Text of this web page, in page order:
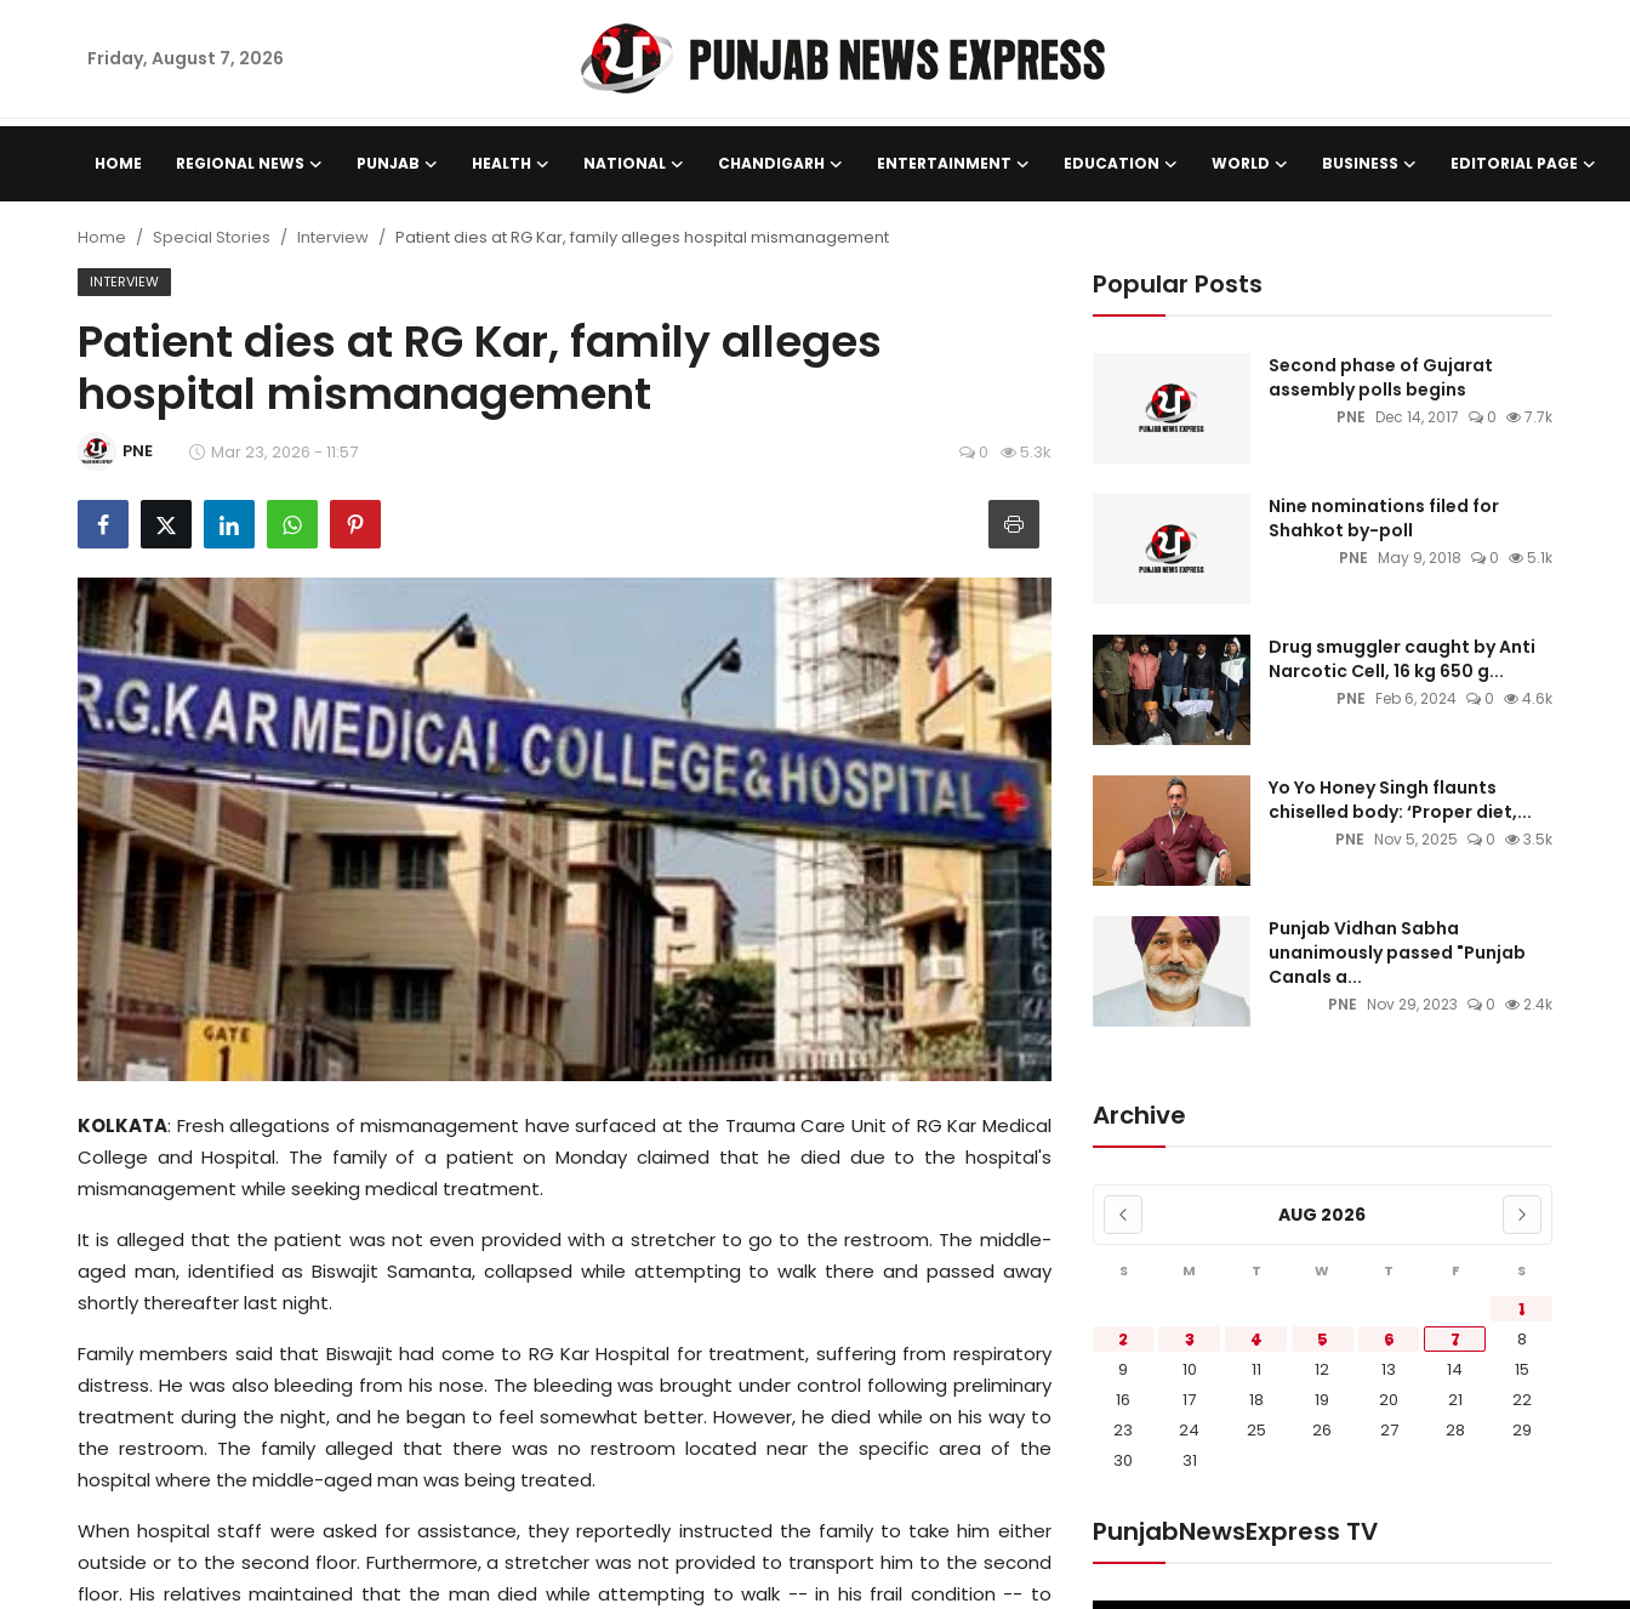
Friday, August 7, 2026
HOME REGIONAL NEWS PUNJAB HEALTH NATIONAL CHANDIGARH ENTERTAINMENT EDUCATION WORLD BUSINESS EDITORIAL PAGE
Punjab
Health
National
Chandigarh
Entertainment
Education
Business
Editorial Page
Leisure
Life Style
Special Stories
Crime-Justice
Technology
Diaspora
Home Special Stories Interview Patient dies at RG Kar, family alleges hospital mismanagement
INTERVIEW
Patient dies at RG Kar, family alleges
hospital mismanagement
PNE Mar 23, 2026 - 11:57 0 5.3k
KOLKATA: Fresh allegations of mismanagement have surfaced at the Trauma Care Unit of RG Kar Medical
College and Hospital. The family of a patient on Monday claimed that he died due to the hospital's
mismanagement while seeking medical treatment.
It is alleged that the patient was not even provided with a stretcher to go to the restroom. The middle-
aged man, identified as Biswajit Samanta, collapsed while attempting to walk there and passed away
shortly thereafter last night.
Family members said that Biswajit had come to RG Kar Hospital for treatment, suffering from respiratory
distress. He was also bleeding from his nose. The bleeding was brought under control following preliminary
treatment during the night, and he began to feel somewhat better. However, he died while on his way to
the restroom. The family alleged that there was no restroom located near the specific area of the
hospital where the middle-aged man was being treated.
When hospital staff were asked for assistance, they reportedly instructed the family to take him either
outside or to the second floor. Furthermore, a stretcher was not provided to transport him to the second
floor. His relatives maintained that the man died while attempting to walk -- in his frail condition -- to
Popular Posts
Second phase of Gujarat
assembly polls begins
PNE Dec 14, 2017 0 7.7k
Nine nominations filed for
Shahkot by-poll
PNE May 9, 2018 0 5.1k
Drug smuggler caught by Anti
Narcotic Cell, 16 kg 650 g...
PNE Feb 6, 2024 0 4.6k
Yo Yo Honey Singh flaunts
chiselled body: ‘Proper diet,...
PNE Nov 5, 2025 0 3.5k
Punjab Vidhan Sabha
unanimously passed "Punjab
Canals a...
PNE Nov 29, 2023 0 2.4k
Archive
AUG 2026
S M T W T F S
1
2
3 4 5 6 7
8
9
10 11 12 13 14
15
16
17 18 19 20 21
22
23
24 25 26 27 28
29
30
31
PunjabNewsExpress TV